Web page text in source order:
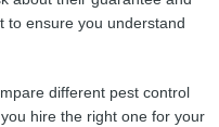
to ensure you understand
different pest control
hire the right one for your